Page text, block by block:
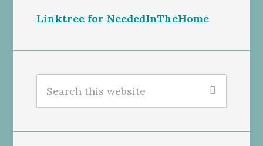
Linktree for NeededInTheHome
this